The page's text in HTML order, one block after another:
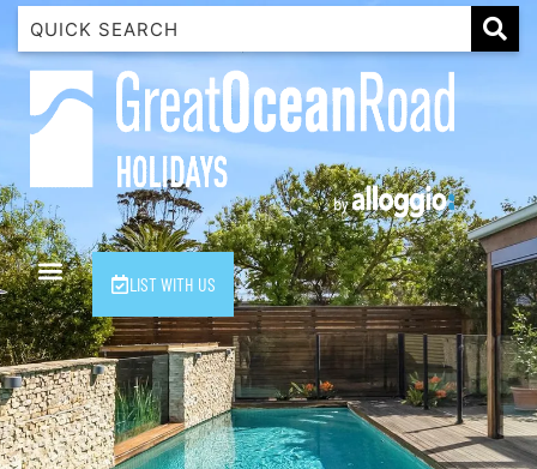
LIST WITH US
1 Luana
1@ Fifty Nine
120 Biddles
122 Biddles
2 Russell
40 Aireys Street
7 Almira
7 Parker
8 Birdie Ave
9 Oceania